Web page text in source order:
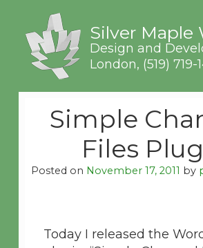
Silver Maple
Design and
London, (519) 719-
Simple
Files
Posted on November 17, 2011 by
Today I released the